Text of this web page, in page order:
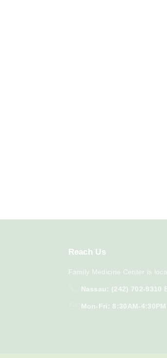
Reach Us
Family Medicine Center is
Nassau: (242) 702-9310
Mon-Fri: 8:30AM-4:30PM